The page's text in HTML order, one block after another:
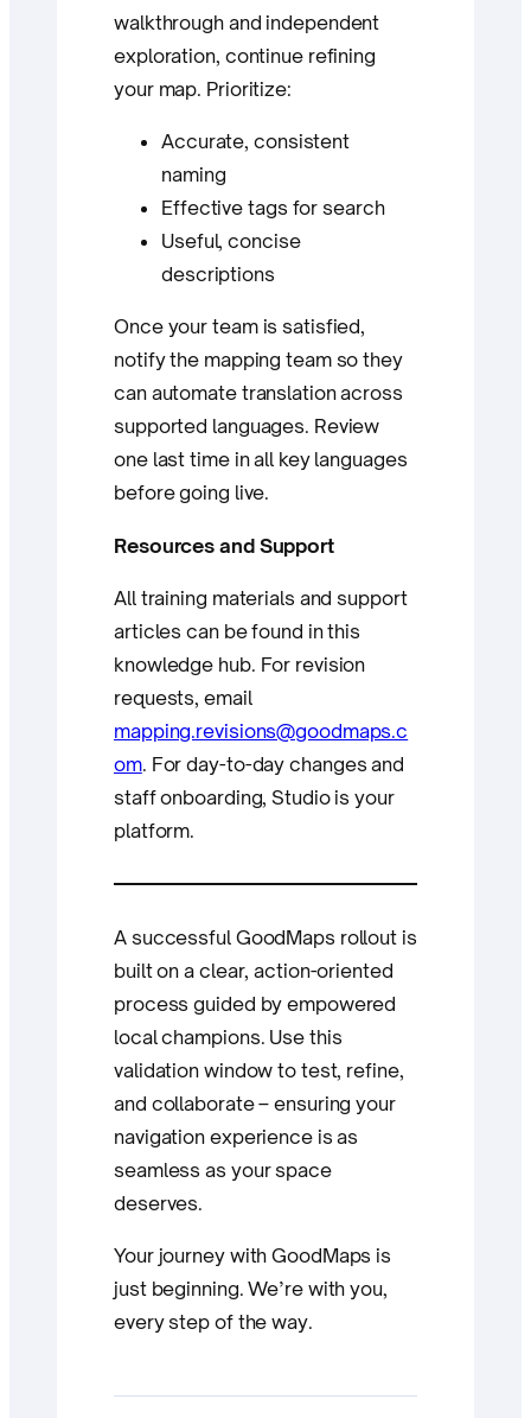
walkthrough and independent
exploration, continue refining
your map. Prioritize:
Accurate, consistent
naming
Effective tags for search
Useful, concise
descriptions
Once your team is satisfied,
notify the mapping team so they
can automate translation across
supported languages. Review
one last time in all key languages
before going live.
Resources and Support
All training materials and support
articles can be found in this
knowledge hub. For revision
requests, email
mapping.revisions@goodmaps.c
om. For day-to-day changes and
staff onboarding, Studio is your
platform.
A successful GoodMaps rollout is
built on a clear, action-oriented
process guided by empowered
local champions. Use this
validation window to test, refine,
and collaborate – ensuring your
navigation experience is as
seamless as your space
deserves.
Your journey with GoodMaps is
just beginning. We’re with you,
every step of the way.